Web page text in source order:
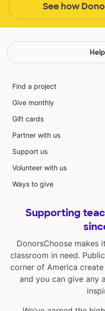
See how
Find a project
Give monthly
Gift cards
Partner with us
Support us
Volunteer with us
Ways to give
Supporting
DonorsChoose makes
classroom in need.
corner of America
and you can give any